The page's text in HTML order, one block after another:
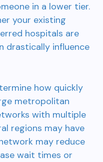
in a lower tier.
your existing
hospitals are
drastically influence
how quickly
metropolitan
with multiple
regions may have
may reduce
wait times or